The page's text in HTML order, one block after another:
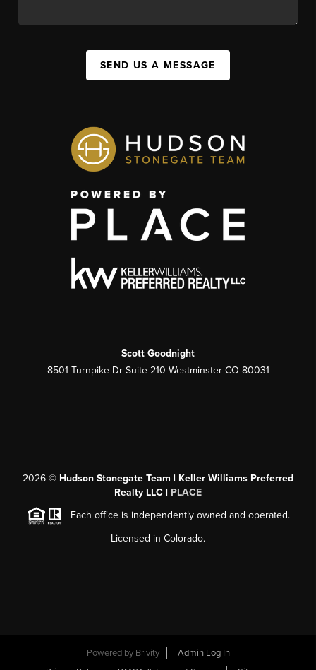
SEND US A MESSAGE
Scott Goodnight
8501 Turnpike Dr Suite 210 Westminster CO 80031
2026 © Hudson Stonegate Team | Keller Williams Preferred
Realty LLC | PLACE
Each office is independently owned and operated.
Licensed in Colorado.
Powered by Brivity
Admin Log In